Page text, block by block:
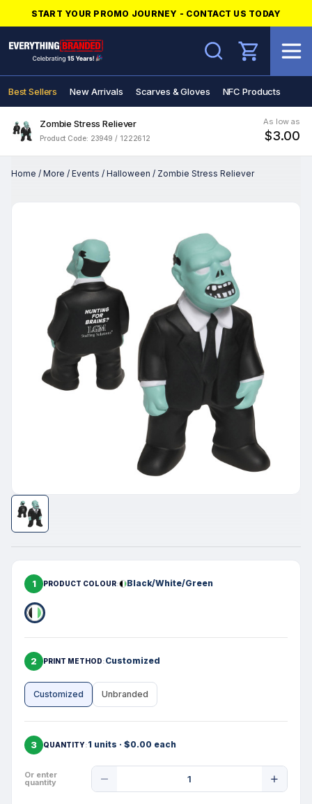
START YOUR PROMO JOURNEY - CONTACT US TODAY
Search
Best Sellers New Arrivals Scarves & Gloves NFC Products
Zombie Stress Reliever
Product Code: 23949 / 1222612
As low as
$3.00
Home / More / Events / Halloween / Zombie Stress Reliever
1 PRODUCT COLOUR Black/White/Green
2 PRINT METHOD Customized
Customized Unbranded
3 QUANTITY 1 units · $0.00 each
Or enter
quantity
Quantity